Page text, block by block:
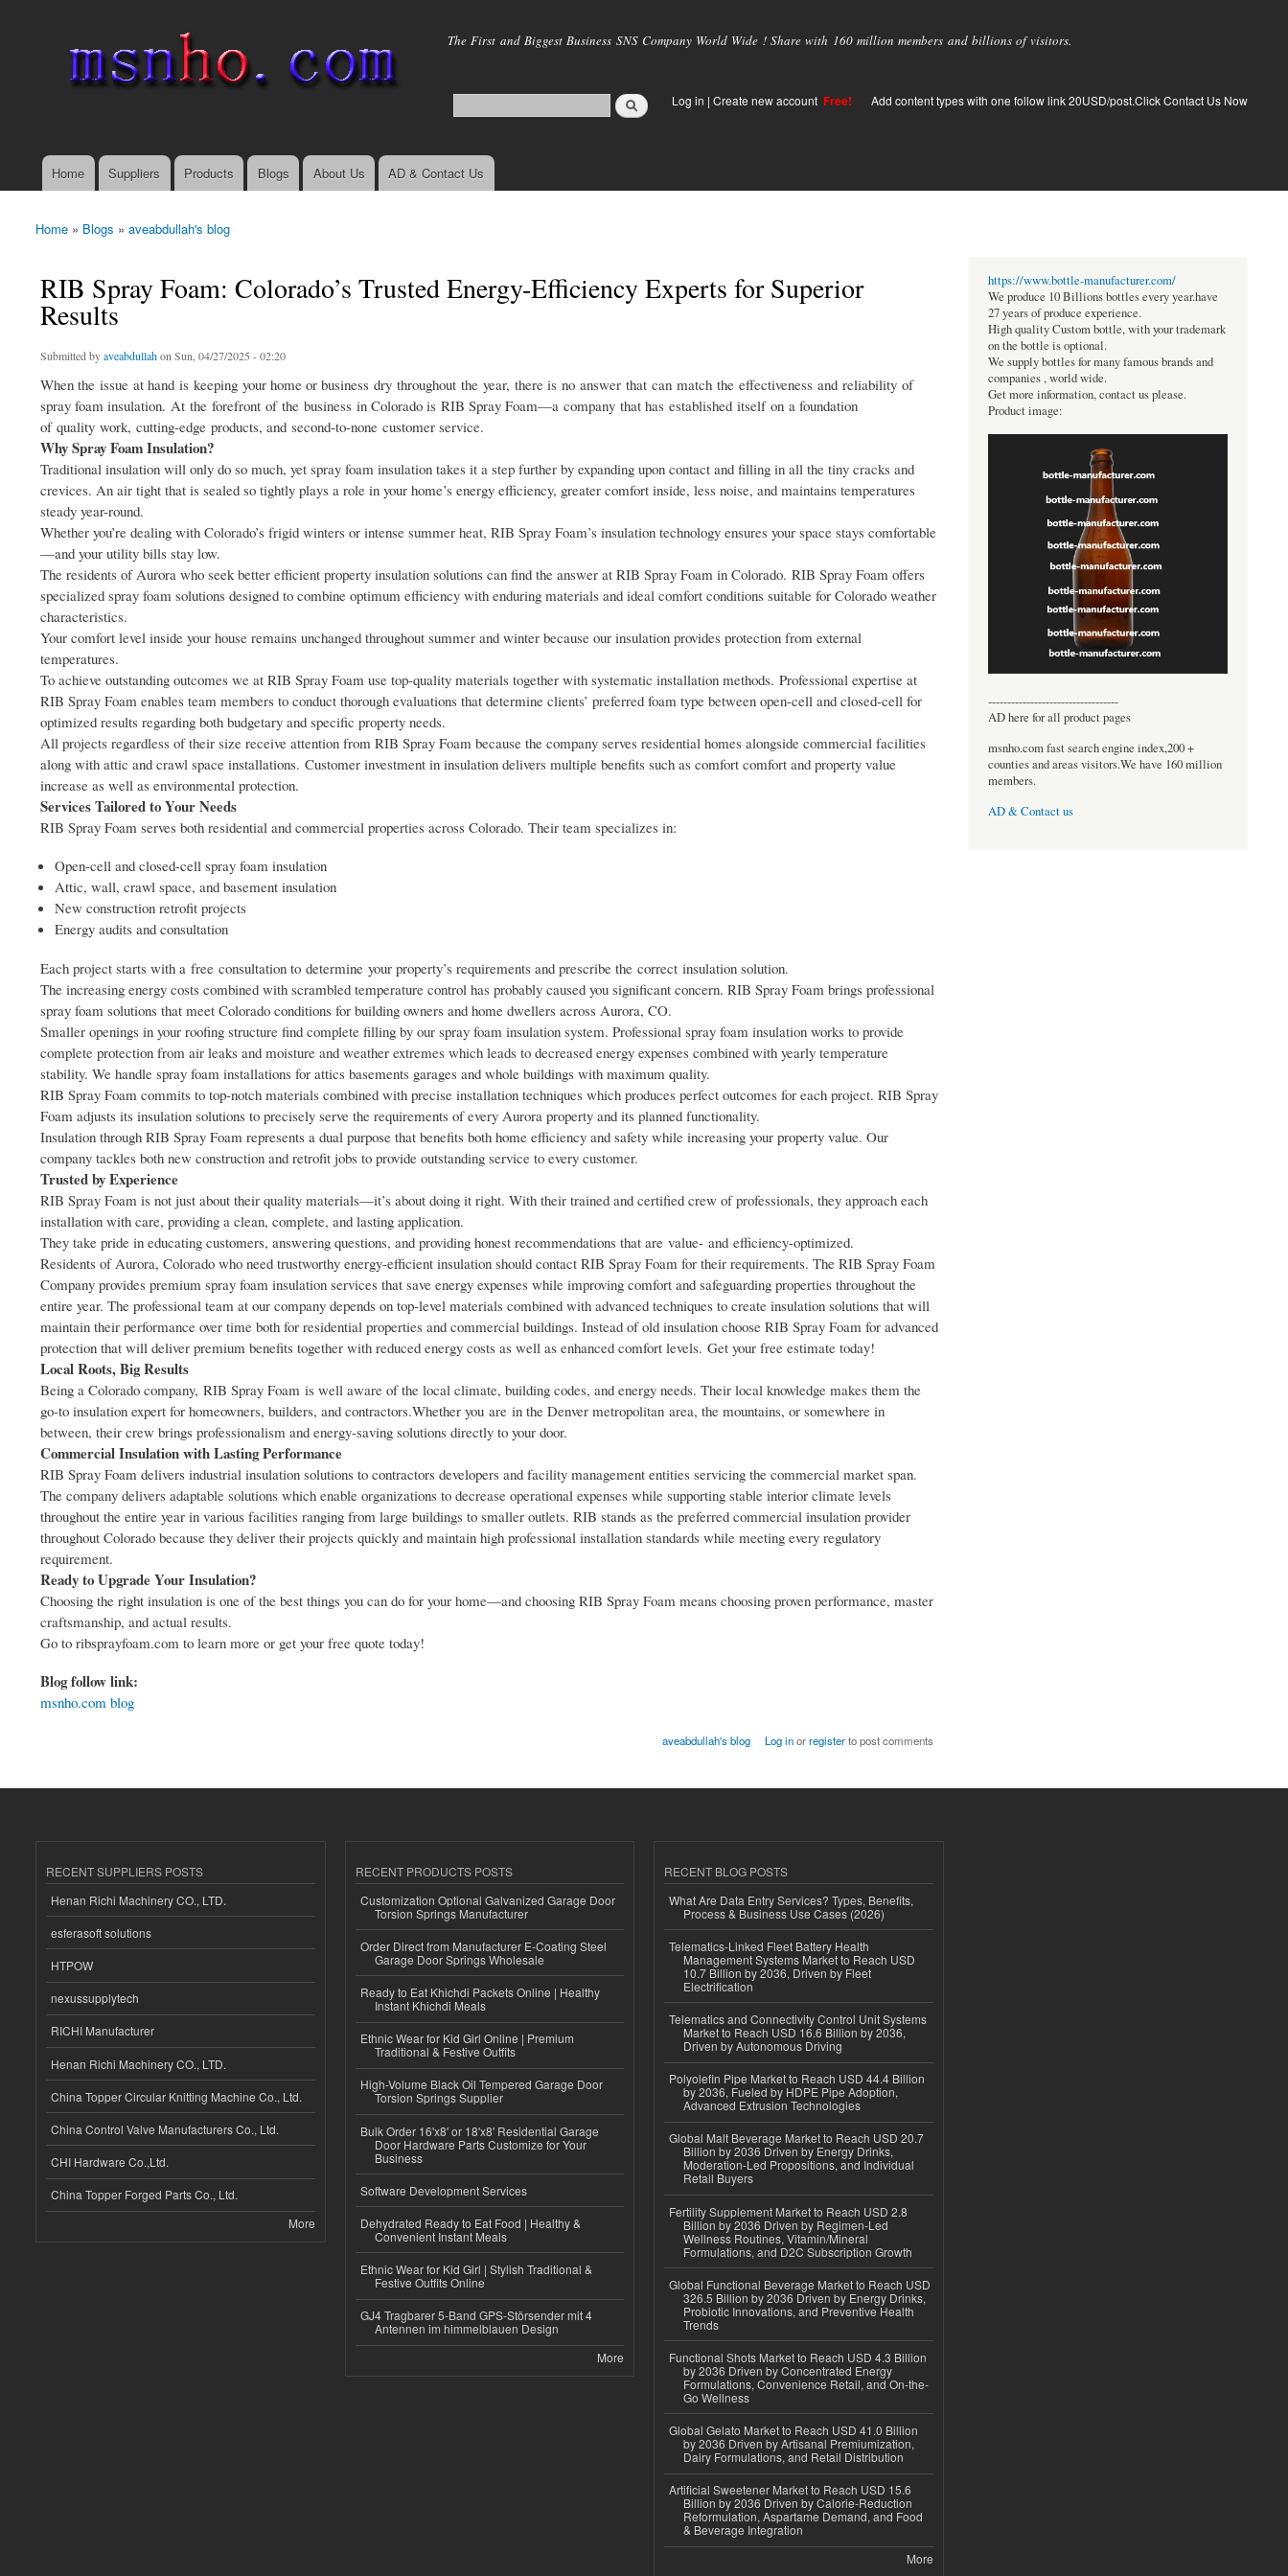
main
The First and Biggest Business SNS Company World Wide ! Share with 160 million members and billions of visitors.
Log in | Create new account Free! Add content types with one follow link 20USD/post.Click Contact Us Now
Main menu
Home Suppliers Products Blogs About Us AD & Contact Us
You are here
Home » Blogs » aveabdullah's blog
RIB Spray Foam: Colorado’s Trusted Energy-Efficiency Experts for Superior
Results
Submitted byaveabdullahon Sun, 04/27/2025 - 02:20
When the issue at hand is keeping your home or business dry throughout the year, there is no answer that can match the effectiveness and reliability of
spray foam insulation. At the forefront of the business in Colorado is RIB Spray Foam—a company that has established itself on a foundation
of quality work, cutting-edge products, and second-to-none customer service.
Why Spray Foam Insulation?
Traditional insulation will only do so much, yet spray foam insulation takes it a step further by expanding upon contact and filling in all the tiny cracks and
crevices. An air tight that is sealed so tightly plays a role in your home’s energy efficiency, greater comfort inside, less noise, and maintains temperatures
steady year-round.
Whether you’re dealing with Colorado’s frigid winters or intense summer heat, RIB Spray Foam’s insulation technology ensures your space stays comfortable
—and your utility bills stay low.
The residents of Aurora who seek better efficient property insulation solutions can find the answer at RIB Spray Foam in Colorado. RIB Spray Foam offers
specialized spray foam solutions designed to combine optimum efficiency with enduring materials and ideal comfort conditions suitable for Colorado weather
characteristics.
Your comfort level inside your house remains unchanged throughout summer and winter because our insulation provides protection from external
temperatures.
To achieve outstanding outcomes we at RIB Spray Foam use top-quality materials together with systematic installation methods. Professional expertise at
RIB Spray Foam enables team members to conduct thorough evaluations that determine clients’ preferred foam type between open-cell and closed-cell for
optimized results regarding both budgetary and specific property needs.
All projects regardless of their size receive attention from RIB Spray Foam because the company serves residential homes alongside commercial facilities
along with attic and crawl space installations. Customer investment in insulation delivers multiple benefits such as comfort comfort and property value
increase as well as environmental protection.
Services Tailored to Your Needs
RIB Spray Foam serves both residential and commercial properties across Colorado. Their team specializes in:
Open-cell and closed-cell spray foam insulation
Attic, wall, crawl space, and basement insulation
New construction retrofit projects
Energy audits and consultation
Each project starts with a free consultation to determine your property’s requirements and prescribe the correct insulation solution.
The increasing energy costs combined with scrambled temperature control has probably caused you significant concern. RIB Spray Foam brings professional
spray foam solutions that meet Colorado conditions for building owners and home dwellers across Aurora, CO.
Smaller openings in your roofing structure find complete filling by our spray foam insulation system. Professional spray foam insulation works to provide
complete protection from air leaks and moisture and weather extremes which leads to decreased energy expenses combined with yearly temperature
stability. We handle spray foam installations for attics basements garages and whole buildings with maximum quality.
RIB Spray Foam commits to top-notch materials combined with precise installation techniques which produces perfect outcomes for each project. RIB Spray
Foam adjusts its insulation solutions to precisely serve the requirements of every Aurora property and its planned functionality.
Insulation through RIB Spray Foam represents a dual purpose that benefits both home efficiency and safety while increasing your property value. Our
company tackles both new construction and retrofit jobs to provide outstanding service to every customer.
Trusted by Experience
RIB Spray Foam is not just about their quality materials—it’s about doing it right. With their trained and certified crew of professionals, they approach each
installation with care, providing a clean, complete, and lasting application.
They take pride in educating customers, answering questions, and providing honest recommendations that are value- and efficiency-optimized.
Residents of Aurora, Colorado who need trustworthy energy-efficient insulation should contact RIB Spray Foam for their requirements. The RIB Spray Foam
Company provides premium spray foam insulation services that save energy expenses while improving comfort and safeguarding properties throughout the
entire year. The professional team at our company depends on top-level materials combined with advanced techniques to create insulation solutions that will
maintain their performance over time both for residential properties and commercial buildings. Instead of old insulation choose RIB Spray Foam for advanced
protection that will deliver premium benefits together with reduced energy costs as well as enhanced comfort levels. Get your free estimate today!
Local Roots, Big Results
Being a Colorado company, RIB Spray Foam is well aware of the local climate, building codes, and energy needs. Their local knowledge makes them the
go-to insulation expert for homeowners, builders, and contractors.Whether you are in the Denver metropolitan area, the mountains, or somewhere in
between, their crew brings professionalism and energy-saving solutions directly to your door.
Commercial Insulation with Lasting Performance
RIB Spray Foam delivers industrial insulation solutions to contractors developers and facility management entities servicing the commercial market span.
The company delivers adaptable solutions which enable organizations to decrease operational expenses while supporting stable interior climate levels
throughout the entire year in various facilities ranging from large buildings to smaller outlets. RIB stands as the preferred commercial insulation provider
throughout Colorado because they deliver their projects quickly and maintain high professional installation standards while meeting every regulatory
requirement.
Ready to Upgrade Your Insulation?
Choosing the right insulation is one of the best things you can do for your home—and choosing RIB Spray Foam means choosing proven performance, master
craftsmanship, and actual results.
Go to ribsprayfoam.com to learn more or get your free quote today!
Blog follow link:
msnho.com blog
aveabdullah's blog Log inorregisterto post comments
https://www.bottle-manufacturer.com/
We produce 10 Billions bottles every year.have
27 years of produce experience.
High quality Custom bottle, with your trademark
on the bottle is optional.
We supply bottles for many famous brands and
companies , world wide.
Get more information, contact us please.
Product image:
----------------------------------
AD here for all product pages
msnho.com fast search engine index,200 +
counties and areas visitors.We have 160 million
members.
AD & Contact us
RECENT SUPPLIERS POSTS
Henan Richi Machinery CO., LTD.
esferasoft solutions
HTPOW
nexussupplytech
RICHI Manufacturer
Henan Richi Machinery CO., LTD.
China Topper Circular Knitting Machine Co., Ltd.
China Control Valve Manufacturers Co., Ltd.
CHI Hardware Co.,Ltd.
China Topper Forged Parts Co., Ltd.
More
RECENT PRODUCTS POSTS
Customization Optional Galvanized Garage Door
Torsion Springs Manufacturer
Order Direct from Manufacturer E-Coating Steel
Garage Door Springs Wholesale
Ready to Eat Khichdi Packets Online | Healthy
Instant Khichdi Meals
Ethnic Wear for Kid Girl Online | Premium
Traditional & Festive Outfits
High-Volume Black Oil Tempered Garage Door
Torsion Springs Supplier
Bulk Order 16'x8' or 18'x8' Residential Garage
Door Hardware Parts Customize for Your
Business
Software Development Services
Dehydrated Ready to Eat Food | Healthy &
Convenient Instant Meals
Ethnic Wear for Kid Girl | Stylish Traditional &
Festive Outfits Online
GJ4 Tragbarer 5-Band GPS-Störsender mit 4
Antennen im himmelblauen Design
More
RECENT BLOG POSTS
What Are Data Entry Services? Types, Benefits,
Process & Business Use Cases (2026)
Telematics-Linked Fleet Battery Health
Management Systems Market to Reach USD
10.7 Billion by 2036, Driven by Fleet
Electrification
Telematics and Connectivity Control Unit Systems
Market to Reach USD 16.6 Billion by 2036,
Driven by Autonomous Driving
Polyolefin Pipe Market to Reach USD 44.4 Billion
by 2036, Fueled by HDPE Pipe Adoption,
Advanced Extrusion Technologies
Global Malt Beverage Market to Reach USD 20.7
Billion by 2036 Driven by Energy Drinks,
Moderation-Led Propositions, and Individual
Retail Buyers
Fertility Supplement Market to Reach USD 2.8
Billion by 2036 Driven by Regimen-Led
Wellness Routines, Vitamin/Mineral
Formulations, and D2C Subscription Growth
Global Functional Beverage Market to Reach USD
326.5 Billion by 2036 Driven by Energy Drinks,
Probiotic Innovations, and Preventive Health
Trends
Functional Shots Market to Reach USD 4.3 Billion
by 2036 Driven by Concentrated Energy
Formulations, Convenience Retail, and On-the-
Go Wellness
Global Gelato Market to Reach USD 41.0 Billion
by 2036 Driven by Artisanal Premiumization,
Dairy Formulations, and Retail Distribution
Artificial Sweetener Market to Reach USD 15.6
Billion by 2036 Driven by Calorie-Reduction
Reformulation, Aspartame Demand, and Food
& Beverage Integration
More